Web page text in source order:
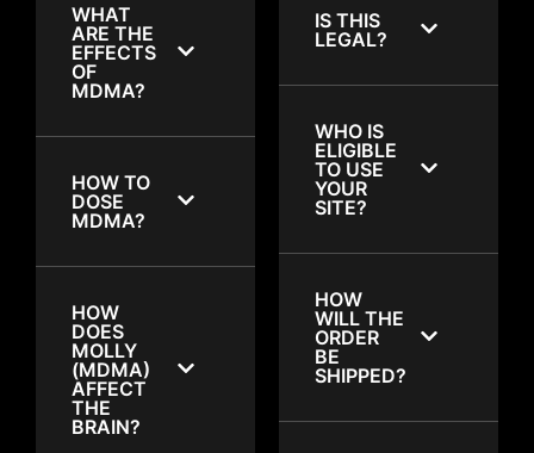
WHAT
ARE THE
EFFECTS
OF
MDMA?
HOW TO
DOSE
MDMA?
HOW
DOES
MOLLY
(MDMA)
AFFECT
THE
BRAIN?
IS THIS
LEGAL?
WHO IS
ELIGIBLE
TO USE
YOUR
SITE?
HOW
WILL THE
ORDER
BE
SHIPPED?